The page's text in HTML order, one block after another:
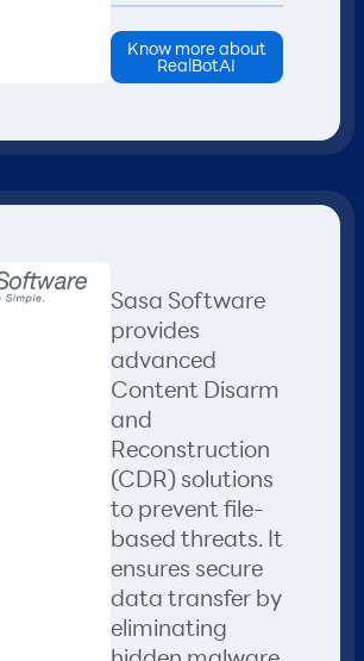
Know more about
RealBotAI
Sasa Software
provides
advanced
Content Disarm
and
Reconstruction
(CDR) solutions
to prevent file-
based threats. It
ensures secure
data transfer by
eliminating